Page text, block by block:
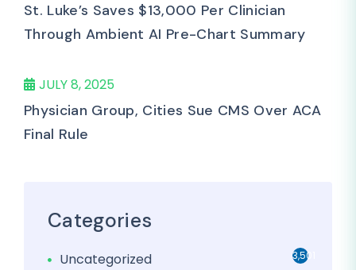
St. Luke’s Saves $13,000 Per Clinician
Through Ambient AI Pre-Chart Summary
JULY 8, 2025
Physician Group, Cities Sue CMS Over ACA
Final Rule
Categories
Uncategorized 3,501